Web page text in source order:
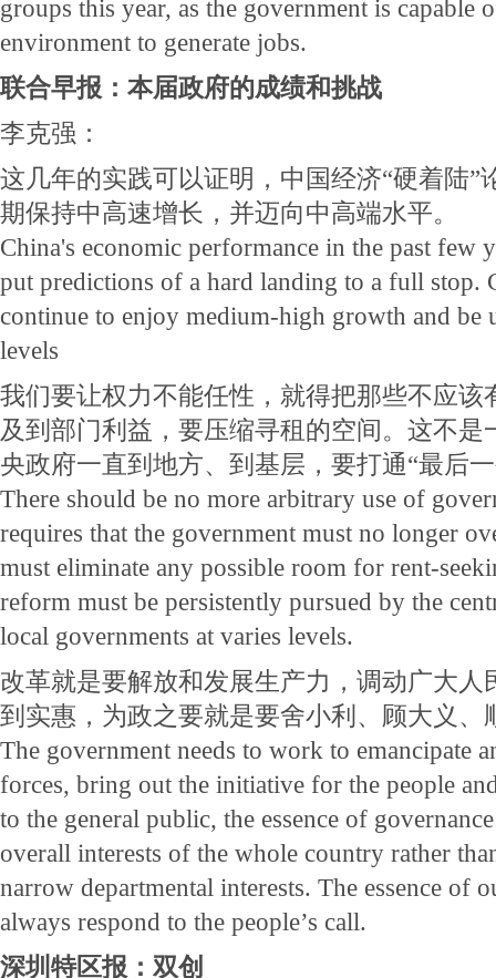
groups this year, as the government is capable
environment to generate jobs.
联合早报：本届政府的成绩和挑战
李克强：
这几年的实践可以证明，中国经济“硬着陆”
期保持中高速增长，并迈向中高端水平。
China's economic performance in the past few
put predictions of a hard landing to a full stop.
continue to enjoy medium-high growth and be
levels
我们要让权力不能任性，就得把那些不应该
及到部门利益，要压缩寻租的空间。这不是
央政府一直到地方、到基层，要打通“最后
There should be no more arbitrary use of
requires that the government must no longer
must eliminate any possible room for rent-
reform must be persistently pursued by the
local governments at varies levels.
改革就是要解放和发展生产力，调动广大人
到实惠，为政之要就是要舍小利、顾大义、
The government needs to work to emancipate
forces, bring out the initiative for the people
to the general public, the essence of
overall interests of the whole country rather
narrow departmental interests. The essence of
always respond to the people’s call.
深圳特区报：双创